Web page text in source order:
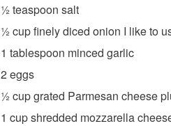
½ teaspoon salt
½ cup finely diced onion I like to
1 tablespoon minced garlic
2 eggs
½ cup grated Parmesan cheese
1 cup shredded mozzarella